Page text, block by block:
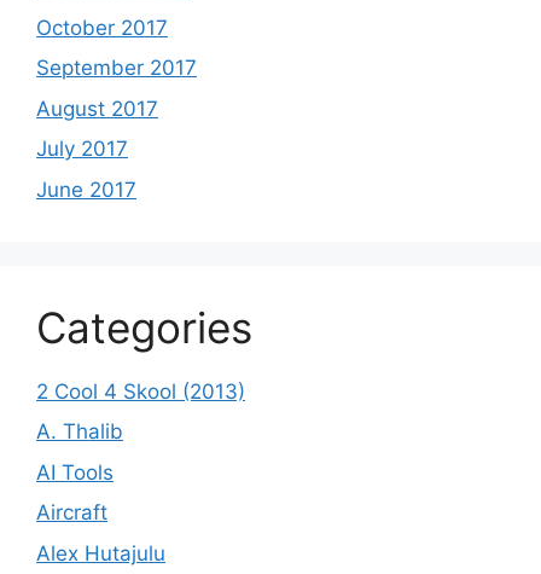
October 2017
September 2017
August 2017
July 2017
June 2017
Categories
2 Cool 4 Skool (2013)
A. Thalib
AI Tools
Aircraft
Alex Hutajulu